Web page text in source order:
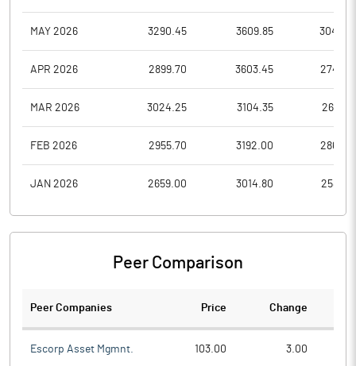
MAY 2026 3290.45 3609.85
APR 2026 2899.70 3603.45
MAR 2026 3024.25 3104.35
FEB 2026 2955.70 3192.00
JAN 2026 2659.00 3014.80
Peer Comparison
Peer Companies Price Change
Escorp Asset Mgmnt. 103.00 3.00